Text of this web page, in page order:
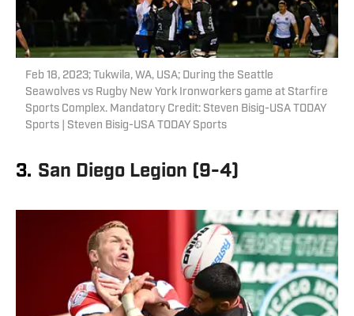
Feb 18, 2023; Tukwila, WA, USA; During the Seattle
Seawolves vs Rugby New York Ironworkers game at Starfire
Sports Complex. Mandatory Credit: Steven Bisig-USA TODAY
Sports | Steven Bisig-USA TODAY Sports
3. San Diego Legion (9-4)